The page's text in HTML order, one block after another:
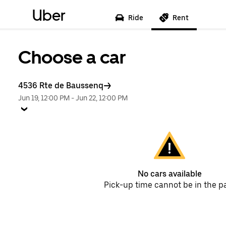
Uber Ride Rent
Choose a car
4536 Rte de Baussenq
Jun 19, 12:00 PM -Jun 22, 12:00 PM
No cars available
Pick-up time cannot be in the